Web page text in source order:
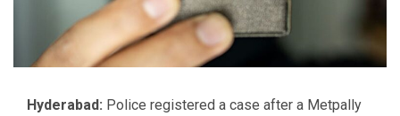
Hyderabad: Police registered a case after a Metpally